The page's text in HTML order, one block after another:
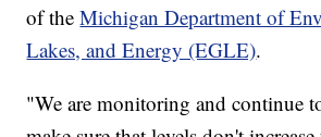
of theMichigan Department of
Lakes, and Energy (EGLE).
"We are monitoring and continue